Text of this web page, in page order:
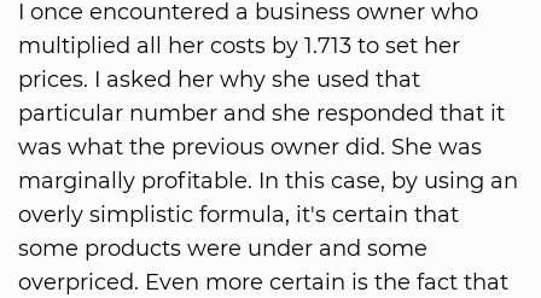
I once encountered a business owner who
multiplied all her costs by 1.713 to set her
prices. I asked her why she used that
particular number and she responded that it
was what the previous owner did. She was
marginally profitable. In this case, by using an
overly simplistic formula, it's certain that
some products were under and some
overpriced. Even more certain is the fact that